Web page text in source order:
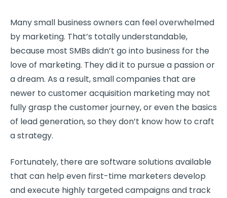
Many small business owners can feel overwhelmed
by marketing. That’s totally understandable,
because most SMBs didn’t go into business for the
love of marketing. They did it to pursue a passion or
a dream. As a result, small companies that are
newer to customer acquisition marketing may not
fully grasp the customer journey, or even the basics
of lead generation, so they don’t know how to craft
a strategy.
Fortunately, there are software solutions available
that can help even first-time marketers develop
and execute highly targeted campaigns and track